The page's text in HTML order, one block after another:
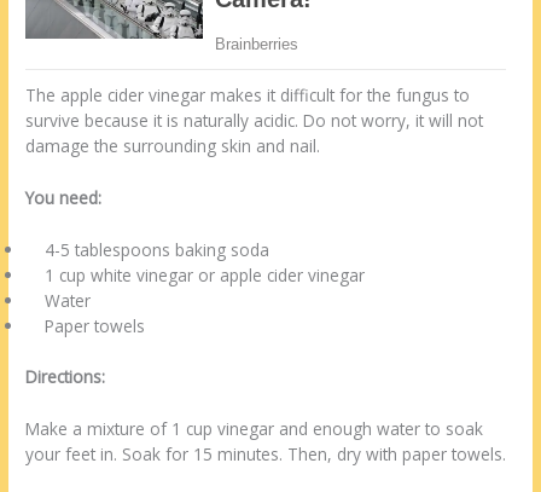
The apple cider vinegar makes it difficult for the fungus to
survive because it is naturally acidic. Do not worry, it will not
damage the surrounding skin and nail.
You need:
4-5 tablespoons baking soda
1 cup white vinegar or apple cider vinegar
Water
Paper towels
Directions:
Make a mixture of 1 cup vinegar and enough water to soak
your feet in. Soak for 15 minutes. Then, dry with paper towels.